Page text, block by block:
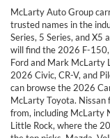
McLarty Auto Group
trusted names in the
Series, 5 Series, and X5
will find the 2026 F-
Ford and Mark McLarty
2026 Civic, CR-V, and
can browse the 2026
McLarty Toyota. Nissan
from, including McLarty
Little Rock, where the